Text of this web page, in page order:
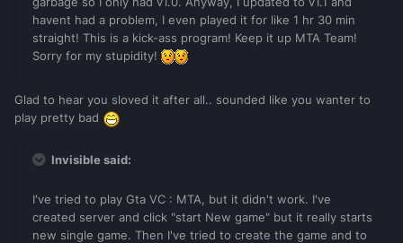
havent had a problem, I even played it for like 1 hr 30 min
straight! This is a kick-ass program! Keep it up MTA Team!
Sorry for my stupidity!
Glad to hear you sloved it after all.. sounded like you wanter to
play pretty bad
Invisible said:
I've tried to play Gta VC : MTA, but it didn't work. I've
created server and click "start New game" but it really starts
new single game. Then I've tried to create the game and to